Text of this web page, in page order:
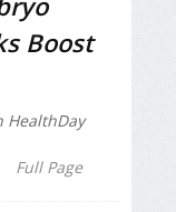
Boost
HealthDay
Full Page